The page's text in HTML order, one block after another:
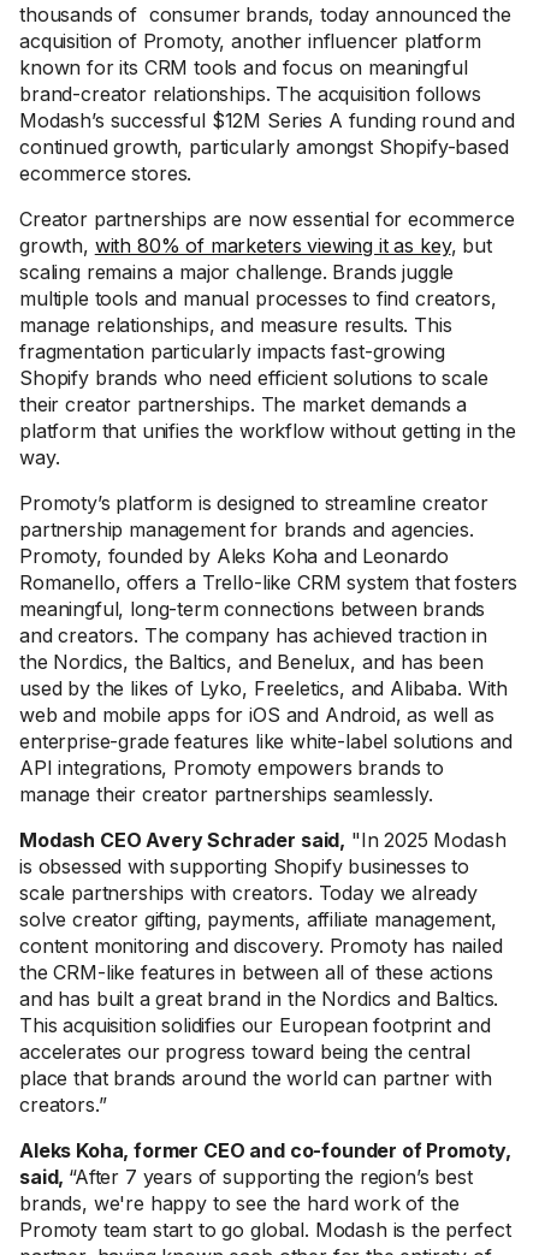
thousands of consumer brands, today announced the
acquisition of Promoty, another influencer platform
known for its CRM tools and focus on meaningful
brand-creator relationships. The acquisition follows
Modash’s successful $12M Series A funding round and
continued growth, particularly amongst Shopify-based
ecommerce stores.
Creator partnerships are now essential for ecommerce
growth, with 80% of marketers viewing it as key, but
scaling remains a major challenge. Brands juggle
multiple tools and manual processes to find creators,
manage relationships, and measure results. This
fragmentation particularly impacts fast-growing
Shopify brands who need efficient solutions to scale
their creator partnerships. The market demands a
platform that unifies the workflow without getting in the
way.
Promoty’s platform is designed to streamline creator
partnership management for brands and agencies.
Promoty, founded by Aleks Koha and Leonardo
Romanello, offers a Trello-like CRM system that fosters
meaningful, long-term connections between brands
and creators. The company has achieved traction in
the Nordics, the Baltics, and Benelux, and has been
used by the likes of Lyko, Freeletics, and Alibaba. With
web and mobile apps for iOS and Android, as well as
enterprise-grade features like white-label solutions and
API integrations, Promoty empowers brands to
manage their creator partnerships seamlessly.
Modash CEO Avery Schrader said, "In 2025 Modash
is obsessed with supporting Shopify businesses to
scale partnerships with creators. Today we already
solve creator gifting, payments, affiliate management,
content monitoring and discovery. Promoty has nailed
the CRM-like features in between all of these actions
and has built a great brand in the Nordics and Baltics.
This acquisition solidifies our European footprint and
accelerates our progress toward being the central
place that brands around the world can partner with
creators.”
Aleks Koha, former CEO and co-founder of Promoty,
said, “After 7 years of supporting the region’s best
brands, we're happy to see the hard work of the
Promoty team start to go global. Modash is the perfect